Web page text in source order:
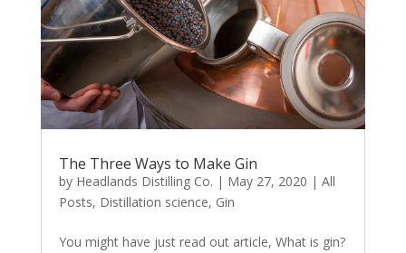
The Three Ways to Make Gin
by Headlands Distilling Co. | May 27, 2020 | All
Posts, Distillation science, Gin
You might have just read out article, What is gin?